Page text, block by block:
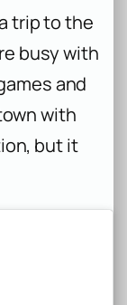
trip to the
busy with
and
with
but it